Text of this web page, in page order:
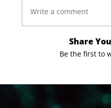
Write a comment
Share
Be the first to